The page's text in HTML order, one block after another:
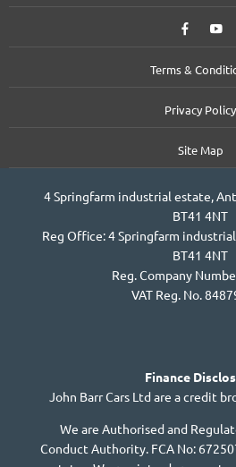
Terms &
Privacy Policy
Site Map
4 Springfarm industrial estate,
BT41 4NT
Reg Office:4 Springfarm
BT41 4NT
Reg. Company
VAT Reg. No.
Finance
John Barr Cars Ltd are a credit
We are Authorised and
Conduct Authority. FCA No: